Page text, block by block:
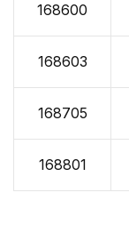
168600
168603
168705
168801